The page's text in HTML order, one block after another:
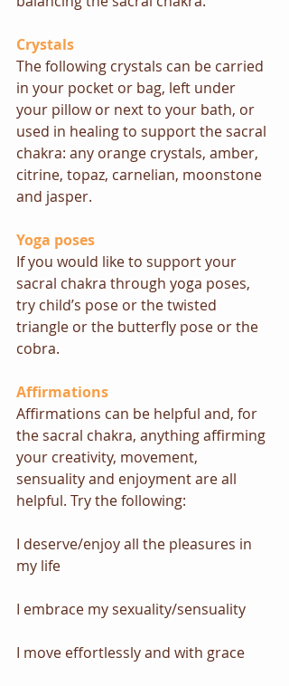
Crystals
The following crystals can be carried
in your pocket or bag, left under
your pillow or next to your bath, or
used in healing to support the sacral
chakra: any orange crystals, amber,
citrine, topaz, carnelian, moonstone
and jasper.
Yoga poses
If you would like to support your
sacral chakra through yoga poses,
try child’s pose or the twisted
triangle or the butterfly pose or the
cobra.
Affirmations
Affirmations can be helpful and, for
the sacral chakra, anything affirming
your creativity, movement,
sensuality and enjoyment are all
helpful. Try the following:
I deserve/enjoy all the pleasures in
my life
I embrace my sexuality/sensuality
I move effortlessly and with grace